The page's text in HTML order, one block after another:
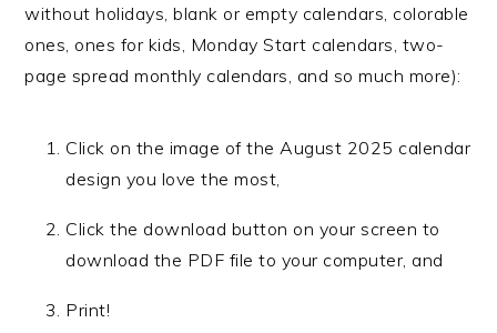
without holidays, blank or empty calendars, colorable
ones, ones for kids, Monday Start calendars, two-
page spread monthly calendars, and so much more):
Click on the image of the August 2025 calendar
design you love the most,
Click the download button on your screen to
download the PDF file to your computer, and
Print!